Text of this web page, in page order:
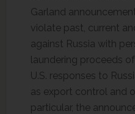
Garland
violate past, current
against Russia with
laundering proceeds
U.S. responses to
as export control and
particular, the